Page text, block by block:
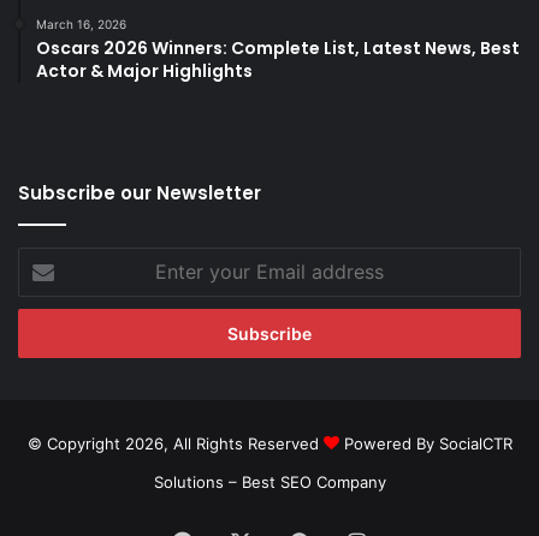
March 16, 2026
Oscars 2026 Winners: Complete List, Latest News, Best
Actor & Major Highlights
Subscribe our Newsletter
your
Email
© Copyright 2026, All Rights Reserved
Powered By SocialCTR
Solutions – Best SEO Company